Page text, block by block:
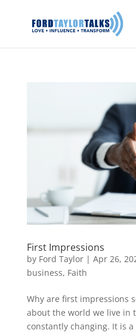
First Impressions
by Ford Taylor| Apr 26,
business, Faith
Why are first impressions
about the world we live in
constantly changing. It is